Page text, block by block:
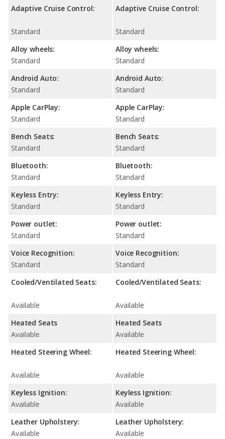
Adaptive Cruise Control:
Standard
Alloy wheels:
Standard
Android Auto:
Standard
Apple CarPlay:
Standard
Bench Seats:
Standard
Bluetooth:
Standard
Keyless Entry:
Standard
Power outlet:
Standard
Voice Recognition:
Standard
Cooled/Ventilated Seats:
Available
Heated Seats
Available
Heated Steering Wheel:
Available
Keyless Ignition:
Available
Leather Upholstery:
Available
Adaptive Cruise Control:
Standard
Alloy wheels:
Standard
Android Auto:
Standard
Apple CarPlay:
Standard
Bench Seats:
Standard
Bluetooth:
Standard
Keyless Entry:
Standard
Power outlet:
Standard
Voice Recognition:
Standard
Cooled/Ventilated Seats:
Available
Heated Seats
Available
Heated Steering Wheel:
Available
Keyless Ignition:
Available
Leather Upholstery:
Available